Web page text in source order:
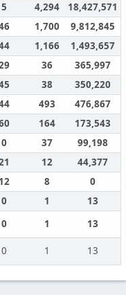
5 4,294
18,427,571
1,700
9,812,845
1,166
1,493,657
36
365,997
38
350,220
493
476,867
164
173,543
0 37
99,198
12
44,377
12 8
0
0 1
13
0 1
13
0 1 13